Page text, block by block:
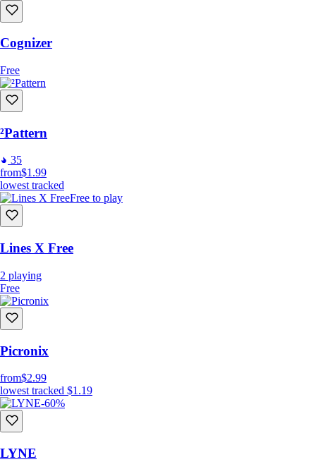
Cognizer
Free
²Pattern
35
from$1.99
lowest tracked
Free to play
Lines X Free
2 playing
Free
Picronix
from$2.99
lowest tracked $1.19
-60%
LYNE